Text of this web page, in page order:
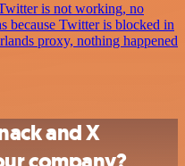
is not working, no
because Twitter is blocked in
proxy, nothing happened
and X